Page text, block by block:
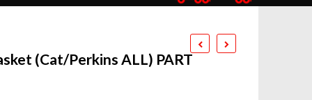
(Cat/Perkins ALL) PART